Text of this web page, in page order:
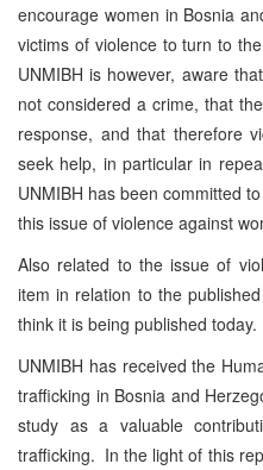
encourage women in Bosnia
victims of violence to turn to
UNMIBH is however, aware
not considered a crime, that
response, and that therefore
seek help, in particular in
UNMIBH has been committed
this issue of violence against
Also related to the issue of
item in relation to the
think it is being published today.
UNMIBH has received the
trafficking in Bosnia and
study as a valuable
trafficking. In the light of this